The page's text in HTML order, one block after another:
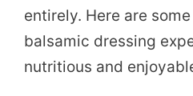
entirely. Here are
balsamic dressing
nutritious and